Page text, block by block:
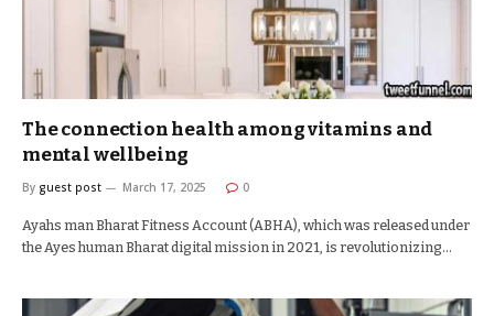
The connection health among vitamins and
mental wellbeing
By guest post March 17, 2025 0
Ayahs man Bharat Fitness Account (ABHA), which was released under
the Ayes human Bharat digital mission in 2021, is revolutionizing…